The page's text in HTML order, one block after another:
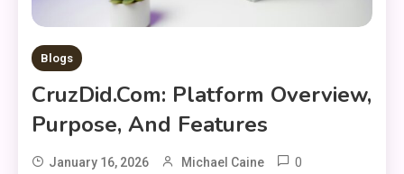
Blogs
CruzDid.com: Platform Overview,
Purpose, And Features
January 16, 2026 Michael Caine 0